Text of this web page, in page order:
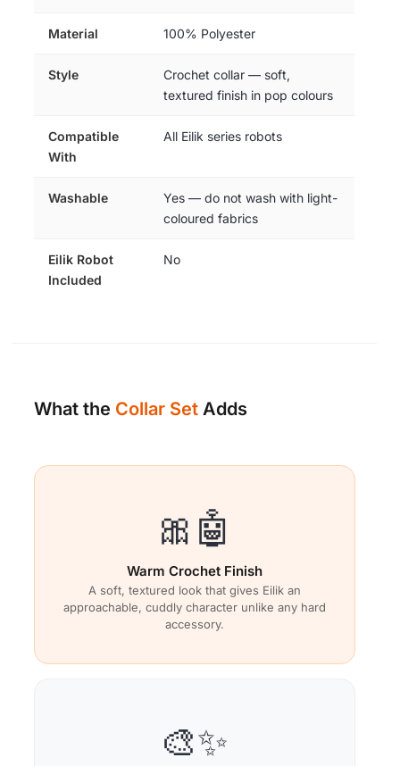
Material 100% Polyester
Style
Crochet collar — soft,
textured finish in pop colours
Compatible
With
All Eilik series robots
Washable
Yes — do not wash with light-
coloured fabrics
Eilik Robot
Included
No
What the Collar Set Adds
🎀🤖
Warm Crochet Finish
A soft, textured look that gives Eilik an
approachable, cuddly character unlike any hard
accessory.
🎨✨